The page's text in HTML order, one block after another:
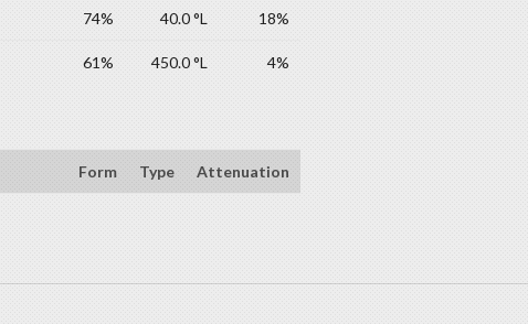
74% 40.0 °L 18%
61% 450.0 °L 4%
Form Type Attenuation